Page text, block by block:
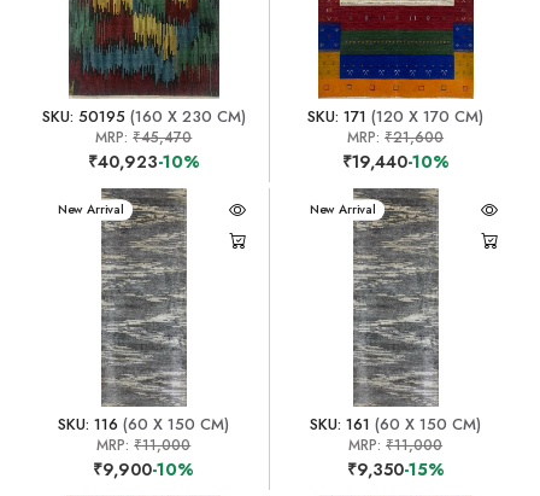
SKU: 50195(160 X 230 CM)
MRP:₹45,470
₹40,923-10%
SKU: 171 (120 X 170 CM)
MRP:₹21,600
₹19,440-10%
New Arrival
SKU: 116 (60 X 150 CM)
MRP:₹11,000
₹9,900-10%
New Arrival
SKU: 161 (60 X 150 CM)
MRP:₹11,000
₹9,350-15%